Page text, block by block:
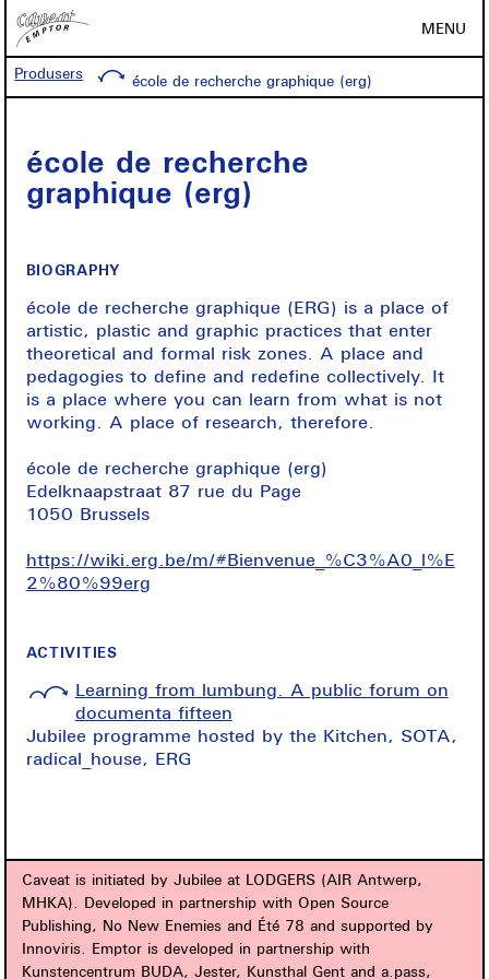
MENU
Produsers école de recherche graphique (erg)
école de recherche
graphique (erg)
BIOGRAPHY
école de recherche graphique (ERG) is a place of
artistic, plastic and graphic practices that enter
theoretical and formal risk zones. A place and
pedagogies to define and redefine collectively. It
is a place where you can learn from what is not
working. A place of research, therefore.
école de recherche graphique (erg)
Edelknaapstraat 87 rue du Page
1050 Brussels
https://wiki.erg.be/m/#Bienvenue_%C3%A0_l%E
2%80%99erg
ACTIVITIES
Learning from lumbung. A public forum on
documenta fifteen
Jubilee programme hosted by the Kitchen, SOTA,
radical_house, ERG
Caveat is initiated by Jubilee at LODGERS (AIR Antwerp,
MHKA). Developed in partnership with Open Source
Publishing, No New Enemies and Été 78 and supported by
Innoviris. Emptor is developed in partnership with
Kunstencentrum BUDA, Jester, Kunsthal Gent and a.pass,